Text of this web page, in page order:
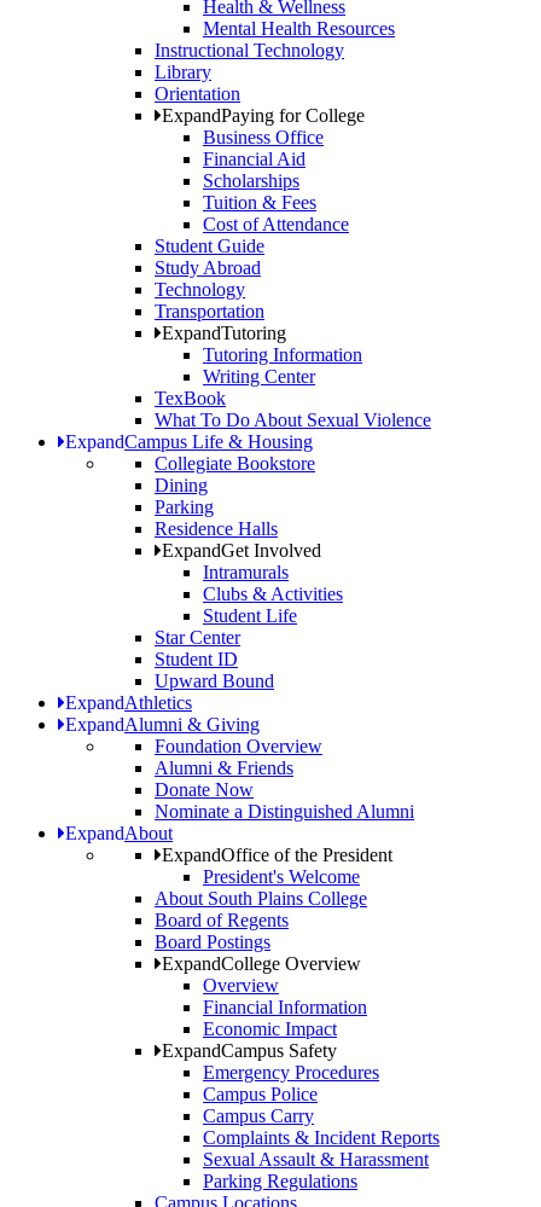
Health & Wellness
Mental Health Resources
Instructional Technology
Library
Orientation
ExpandPaying for College
Business Office
Financial Aid
Scholarships
Tuition & Fees
Cost of Attendance
Student Guide
Study Abroad
Technology
Transportation
ExpandTutoring
Tutoring Information
Writing Center
TexBook
What To Do About Sexual Violence
ExpandCampus Life & Housing
Collegiate Bookstore
Dining
Parking
Residence Halls
ExpandGet Involved
Intramurals
Clubs & Activities
Student Life
Star Center
Student ID
Upward Bound
ExpandAthletics
ExpandAlumni & Giving
Foundation Overview
Alumni & Friends
Donate Now
Nominate a Distinguished Alumni
ExpandAbout
ExpandOffice of the President
President's Welcome
About South Plains College
Board of Regents
Board Postings
ExpandCollege Overview
Overview
Financial Information
Economic Impact
ExpandCampus Safety
Emergency Procedures
Campus Police
Campus Carry
Complaints & Incident Reports
Sexual Assault & Harassment
Parking Regulations
Campus Locations